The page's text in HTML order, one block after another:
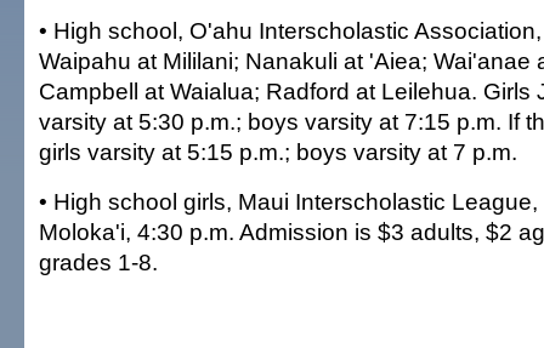
• High school, O'ahu Interscholastic
Waipahu at Mililani; Nanakuli at 'Aiea; Wai'anae
Campbell at Waialua; Radford at Leilehua. Girls
varsity at 5:30 p.m.; boys varsity at 7:15 p.m. If
girls varsity at 5:15 p.m.; boys varsity at 7 p.m.
• High school girls, Maui Interscholastic
Moloka'i, 4:30 p.m. Admission is $3 adults, $2
grades 1-8.